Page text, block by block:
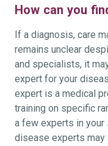
How can you
If a diagnosis, care
remains unclear
and specialists, it
expert for your
expert is a medical
training on specific
a few experts in your
disease experts may